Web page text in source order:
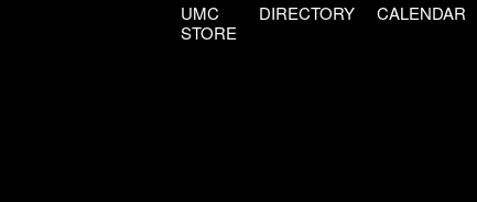
UMC
STORE
DIRECTORY CALENDAR